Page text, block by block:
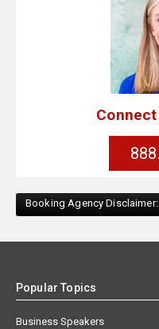
Booking Agency Disclaimer:
Popular Topics
Business Speakers